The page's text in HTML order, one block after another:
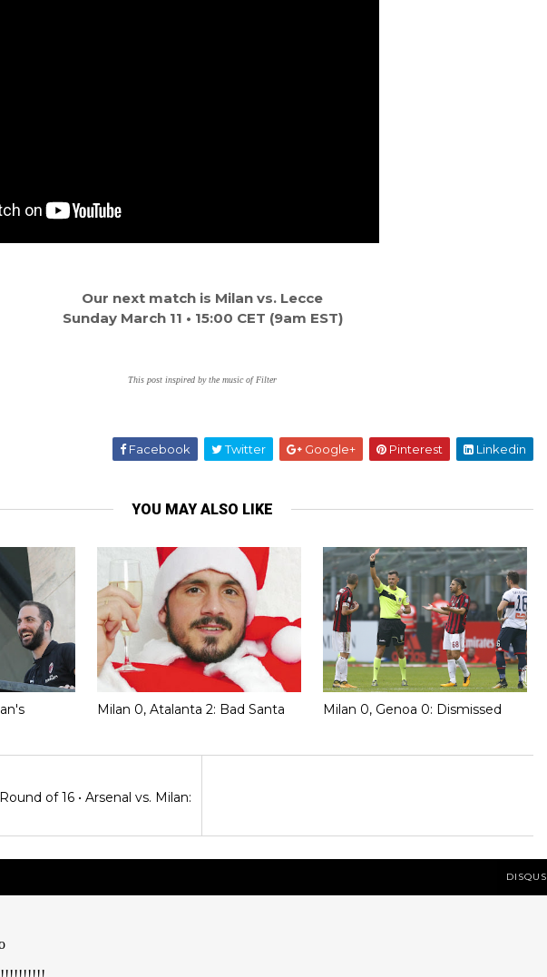
Our next match is Milan vs. Lecce
Sunday March 11 • 15:00 CET (9am EST)
This post inspired by the music of Filter
Facebook Twitter Google+ Pinterest Linkedin
YOU MAY ALSO LIKE
Milan 0, Atalanta 2: Bad Santa Milan 0, Genoa 0: Dismissed
of 16 • Arsenal vs. Milan:
DISQUS